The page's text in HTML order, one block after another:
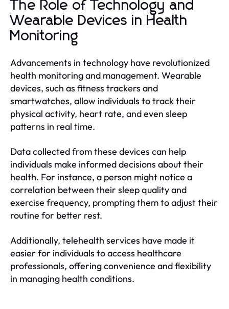
The Role of Technology and
Wearable Devices in Health
Monitoring
Advancements in technology have revolutionized
health monitoring and management. Wearable
devices, such as fitness trackers and
smartwatches, allow individuals to track their
physical activity, heart rate, and even sleep
patterns in real time.
Data collected from these devices can help
individuals make informed decisions about their
health. For instance, a person might notice a
correlation between their sleep quality and
exercise frequency, prompting them to adjust their
routine for better rest.
Additionally, telehealth services have made it
easier for individuals to access healthcare
professionals, offering convenience and flexibility
in managing health conditions.